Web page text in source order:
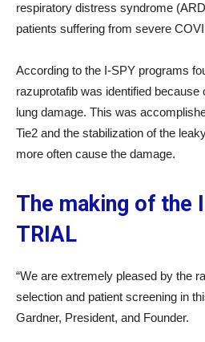
respiratory distress syndrome
patients suffering from severe
According to the I-SPY programs
razuprotafib was identified
lung damage. This was
Tie2 and the stabilization of the
more often cause the damage.
The making of the
TRIAL
“We are extremely pleased by the
selection and patient screening in
Gardner, President, and Founder.